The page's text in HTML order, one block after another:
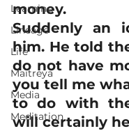
Learning
Lineage
Life
Maitreya
Media
Meditation
money.
Suddenly an
him. He told
do not have
you tell me
to do with
will certainly